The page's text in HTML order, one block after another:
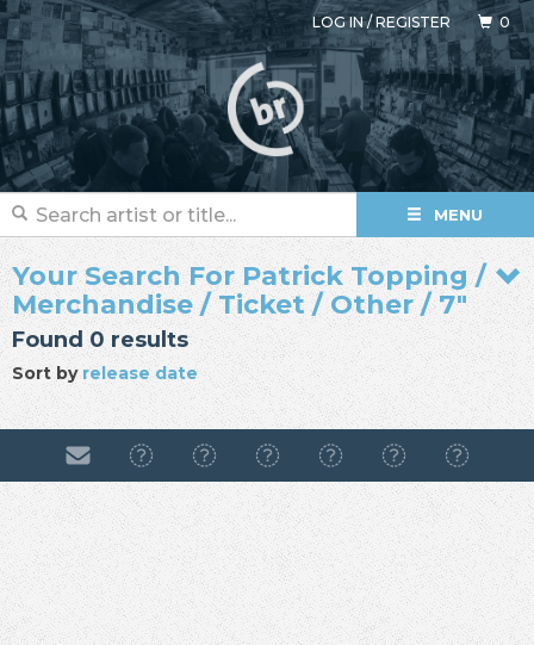
LOG IN/REGISTER 0
MENU
Your Search For Patrick Topping /
Merchandise / Ticket / Other / 7"
Found 0 results
Sort byrelease date